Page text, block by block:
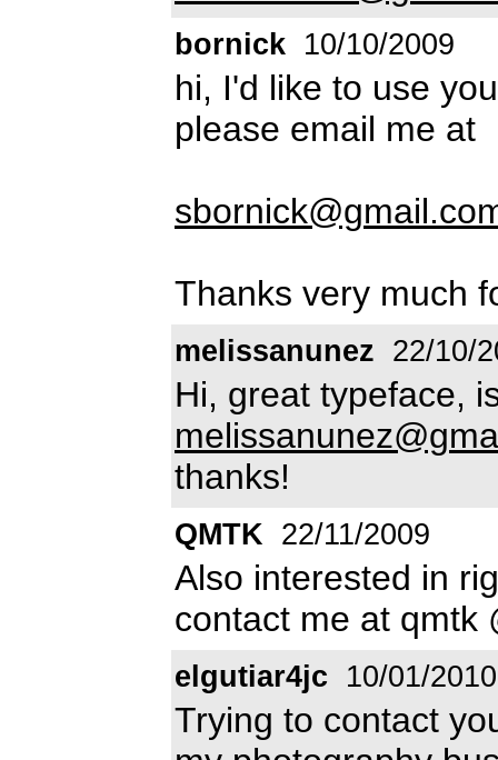
bornick 10/10/2009
hi, I'd like to use
please email me at
Thanks very much
melissanunez 22/10/
Hi, great typeface,
thanks!
QMTK 22/11/2009
Also interested in
contact me at qmtk
elgutiar4jc 10/01/2010
Trying to contact